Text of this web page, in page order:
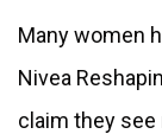
Many women
Nivea
claim they